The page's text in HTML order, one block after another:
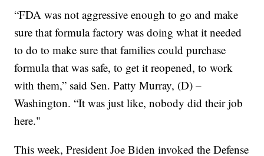
“FDA was not aggressive enough to go and make
sure that formula factory was doing what it needed
to do to make sure that families could purchase
formula that was safe, to get it reopened, to work
with them,” said Sen. Patty Murray, (D) –
Washington. “It was just like, nobody did their job
here."
This week, President Joe Biden invoked the Defense